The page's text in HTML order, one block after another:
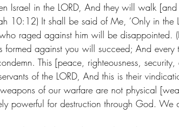
Israel in the LORD, And they will walk
10:12) It shall be said of Me, ‘Only in the
who raged against him will be disappointed.
formed against you will succeed; And every
This [peace, righteousness,
of the LORD, And this is their
of our warfare are not physical
powerful for destruction through God. We